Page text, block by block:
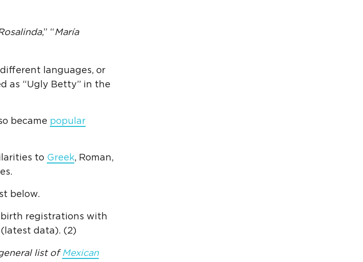
,” “María
languages, or
as “Ugly Betty” in the
became popular
to Greek, Roman,
below.
birth registrations with
data). (2)
list of Mexican